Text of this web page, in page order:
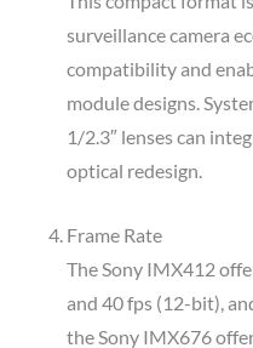
surveillance camera
compatibility and
module designs.
1/2.3″ lenses can
optical redesign.
Frame Rate
The Sony IMX412
and 40 fps (12-bit),
the Sony IMX676